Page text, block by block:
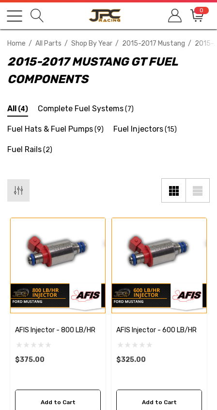
0
Home All Parts Shop By Year 2015-2017 Mustang 2015-
2015-2017 MUSTANG GT FUEL
COMPONENTS
All (4) Complete Fuel Systems(7)
Fuel Hats & Fuel Pumps(9) Fuel Injectors(15)
Fuel Rails(2)
AFIS Injector - 800 LB/HR
$375.00
Add to Cart
AFIS Injector - 600 LB/HR
$325.00
Add to Cart